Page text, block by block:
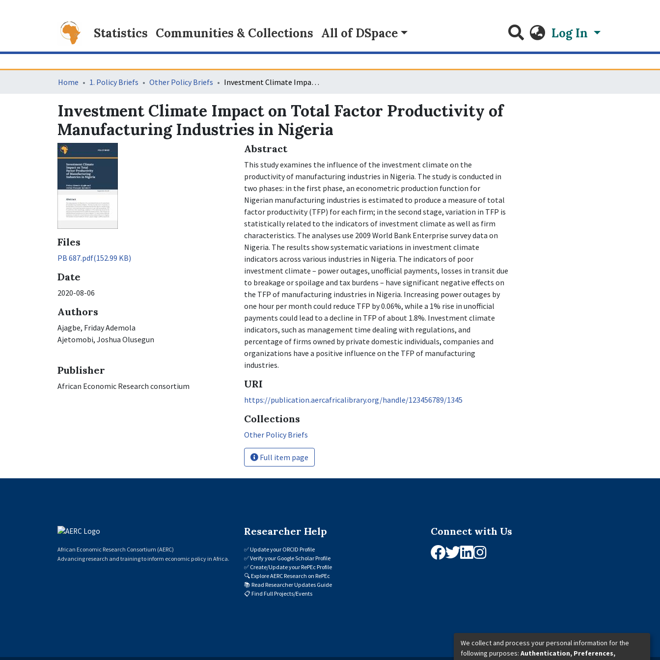
Statistics Communities & Collections All of DSpace Log In
Home 1. Policy Briefs Other Policy Briefs Investment Climate Impact on Total Factor Productivity of Manufacturing Industries in Nigeria
Investment Climate Impact on Total Factor Productivity of
Manufacturing Industries in Nigeria
Files
PB 687.pdf(152.99 KB)
Date
2020-08-06
Authors
Ajagbe, Friday Ademola
Ajetomobi, Joshua Olusegun
Publisher
African Economic Research consortium
Abstract
This study examines the influence of the investment climate on the
productivity of manufacturing industries in Nigeria. The study is conducted in
two phases: in the first phase, an econometric production function for
Nigerian manufacturing industries is estimated to produce a measure of total
factor productivity (TFP) for each firm; in the second stage, variation in TFP is
statistically related to the indicators of investment climate as well as firm
characteristics. The analyses use 2009 World Bank Enterprise survey data on
Nigeria. The results show systematic variations in investment climate
indicators across various industries in Nigeria. The indicators of poor
investment climate – power outages, unofficial payments, losses in transit due
to breakage or spoilage and tax burdens – have significant negative effects on
the TFP of manufacturing industries in Nigeria. Increasing power outages by
one hour per month could reduce TFP by 0.06%, while a 1% rise in unofficial
payments could lead to a decline in TFP of about 1.8%. Investment climate
indicators, such as management time dealing with regulations, and
percentage of firms owned by private domestic individuals, companies and
organizations have a positive influence on the TFP of manufacturing
industries.
URI
https://publication.aercafricalibrary.org/handle/123456789/1345
Collections
Other Policy Briefs
Full item page
African Economic Research Consortium (AERC)
Advancing research and training to inform economic policy in Africa.
Researcher Help
✅Update your ORCID Profile
✅Verify your Google Scholar Profile
✅ Create/Update your RePEc Profile
🔍Explore AERC Research on RePEc
📚 Read Researcher Updates Guide
📋 Find Full Projects/Events
Connect with Us
We collect and process your personal information for the
following purposes: Authentication, Preferences,